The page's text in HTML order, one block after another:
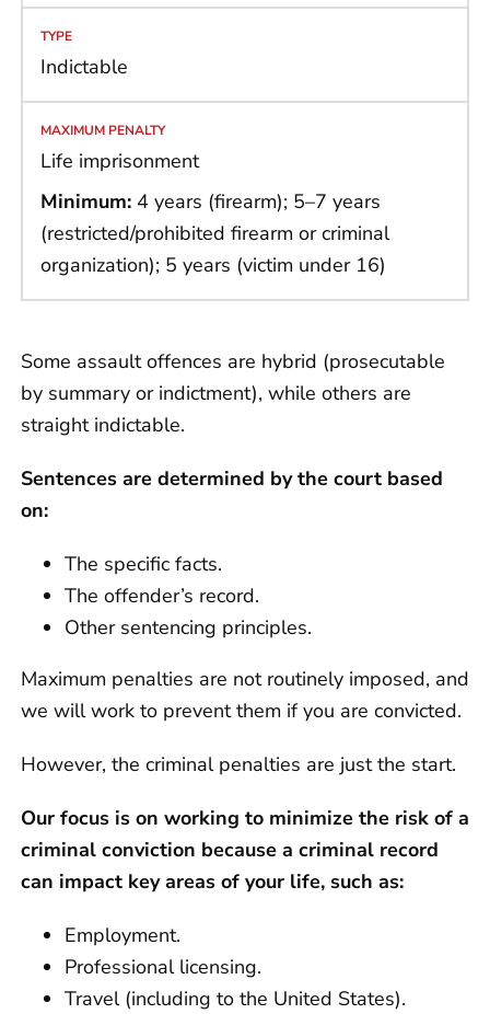
Indictable
Life imprisonment
Minimum: 4 years (firearm); 5–7 years
(restricted/prohibited firearm or criminal
organization); 5 years (victim under 16)
Some assault offences are hybrid (prosecutable
by summary or indictment), while others are
straight indictable.
Sentences are determined by the court based
on:
The specific facts.
The offender’s record.
Other sentencing principles.
Maximum penalties are not routinely imposed, and
we will work to prevent them if you are convicted.
However, the criminal penalties are just the start.
Our focus is on working to minimize the risk of a
criminal conviction because a criminal record
can impact key areas of your life, such as:
Employment.
Professional licensing.
Travel (including to the United States).